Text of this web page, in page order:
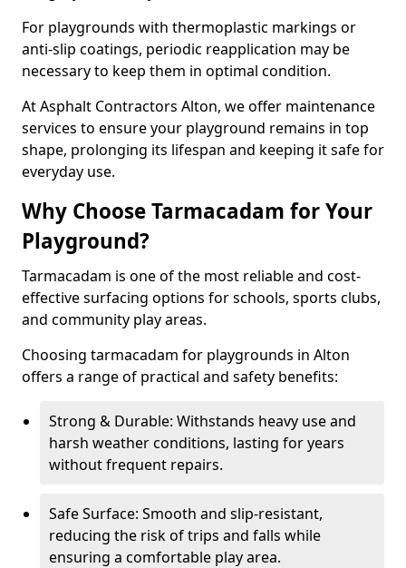
For playgrounds with thermoplastic markings or
anti-slip coatings, periodic reapplication may be
necessary to keep them in optimal condition.
At Asphalt Contractors Alton, we offer maintenance
services to ensure your playground remains in top
shape, prolonging its lifespan and keeping it safe for
everyday use.
Why Choose Tarmacadam for Your
Playground?
Tarmacadam is one of the most reliable and cost-
effective surfacing options for schools, sports clubs,
and community play areas.
Choosing tarmacadam for playgrounds in Alton
offers a range of practical and safety benefits:
Strong & Durable: Withstands heavy use and
harsh weather conditions, lasting for years
without frequent repairs.
Safe Surface: Smooth and slip-resistant,
reducing the risk of trips and falls while
ensuring a comfortable play area.